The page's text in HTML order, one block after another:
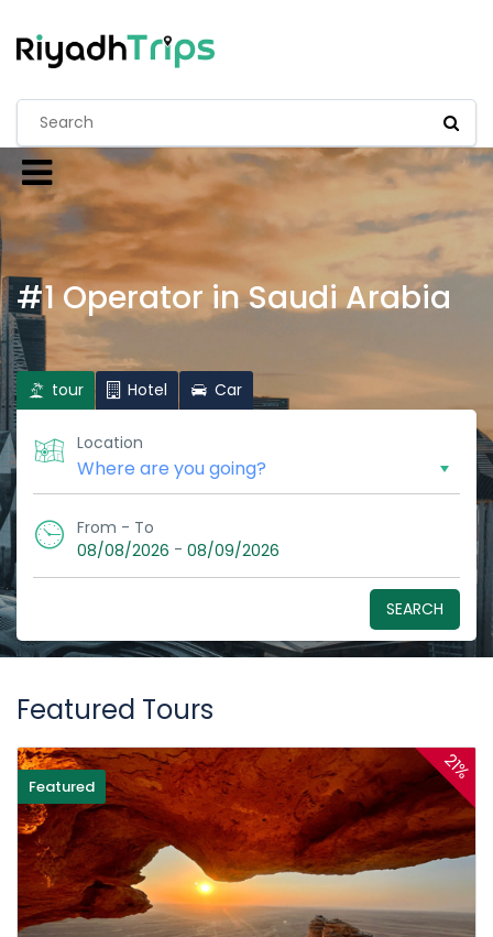
#1 Operator in Saudi Arabia
tour Hotel Car
Location
From - To
08/08/2026 - 08/09/2026
SEARCH
Featured Tours
Featured
21%